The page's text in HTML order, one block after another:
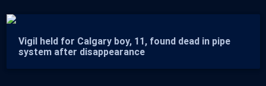
Vigil held for Calgary boy, 11, found dead in pipe
system after disappearance